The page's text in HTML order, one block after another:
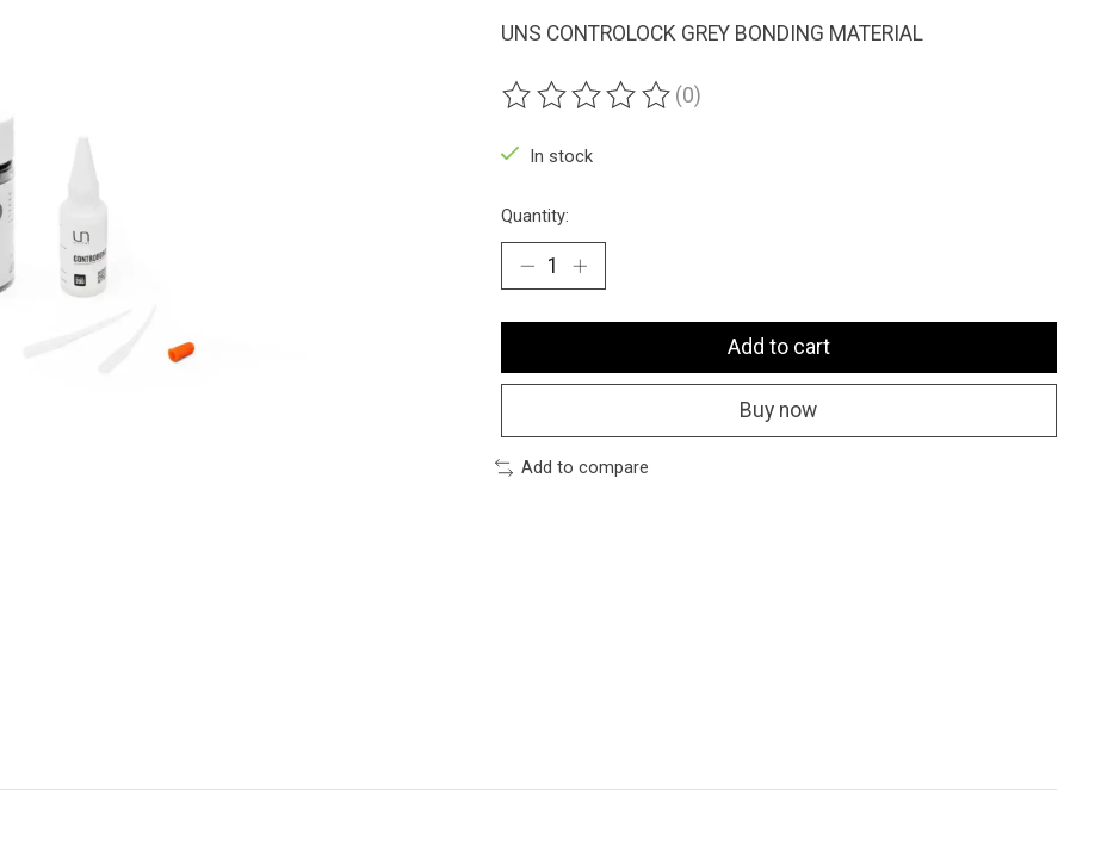
UNS CONTROLOCK GREY BONDING MATERIAL
The rating of this product is
(0)
In stock
Quantity:
Add to cart
Buy now
Add to compare